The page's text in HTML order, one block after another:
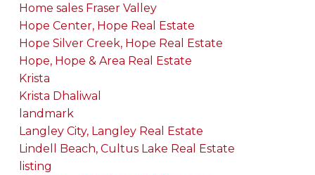
Home sales Fraser Valley
Hope Center, Hope Real Estate
Hope Silver Creek, Hope Real Estate
Hope, Hope & Area Real Estate
Krista
Krista Dhaliwal
landmark
Langley City, Langley Real Estate
Lindell Beach, Cultus Lake Real Estate
listing